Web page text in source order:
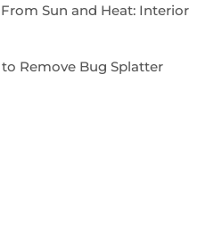
Sun and Heat: Interior
Remove Bug Splatter